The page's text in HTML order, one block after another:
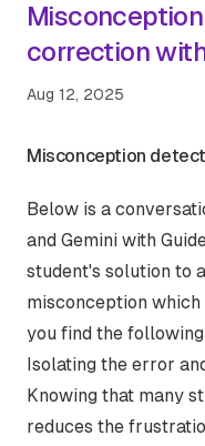
correction
Aug 12, 2025
Misconception
Below is a
and Gemini with
student's solution to
misconception which
you find the
Isolating the error
Knowing that many
reduces the